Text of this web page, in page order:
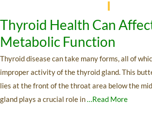
Thyroid Health Can
Metabolic Function
Thyroid disease can take many forms, all of
improper activity of the thyroid gland. This
lies at the front of the throat area below the
gland plays a crucial role in…Read More